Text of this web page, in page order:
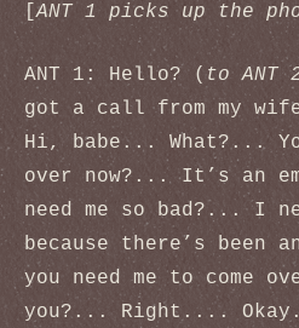
[ANT 1 picks up the
ANT 1: Hello? ( to ANT
got a call from my
Hi, babe... What?...
over now?... It’s an
need me so bad?... I
because there’s been
you need me to come
you?... Right....